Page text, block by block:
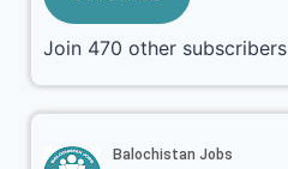
Join 470 other subscribers